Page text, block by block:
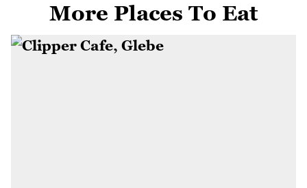
More Places To Eat